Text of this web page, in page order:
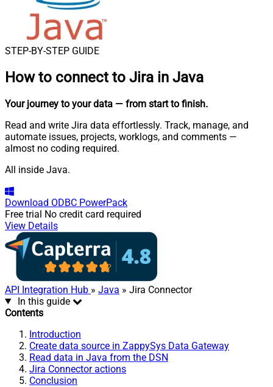
STEP-BY-STEP GUIDE
How to connect to Jira in Java
Your journey to your data — from start to finish.
Read and write Jira data effortlessly. Track, manage, and
automate issues, projects, worklogs, and comments —
almost no coding required.
All inside Java.
Download ODBC PowerPack
Free trial No credit card required
View Details
API Integration Hub » Java » Jira Connector
In this guide
Contents
Introduction
Create data source in ZappySys Data Gateway
Read data in Java from the DSN
Jira Connector actions
Conclusion